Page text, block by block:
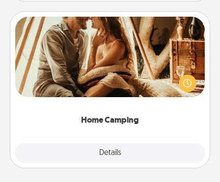
Home Camping
Details
Home Camping
Go camping—in your living room! You're never too
old to transform your living room into a couple’s
camping experience once again—only now, you